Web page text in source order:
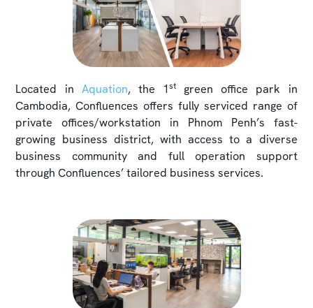
Located in Aquation, the 1st
green office park in
Cambodia, Confluences offers fully serviced range of
private offices/workstation in Phnom Penh’s fast-
growing business district, with access to a diverse
business community and full operation support
through Confluences’ tailored business services.